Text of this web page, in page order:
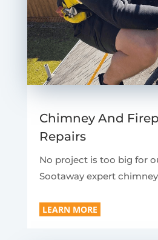
Chimney And
Repairs
No project is too big for
Sootaway expert
LEARN MORE